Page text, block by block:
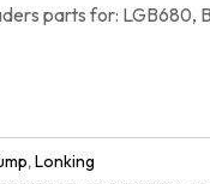
parts for: LGB680,
,Lonking